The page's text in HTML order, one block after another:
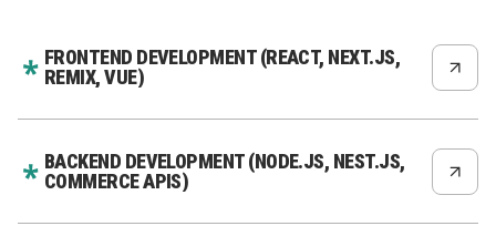
FRONTEND DEVELOPMENT (REACT, NEXT.JS,
REMIX, VUE)
BACKEND DEVELOPMENT (NODE.JS, NEST.JS,
COMMERCE APIS)